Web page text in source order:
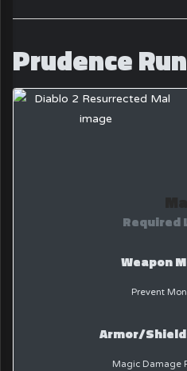
Prudence
Required
Weapon
Prevent
Armor/
Magic Damage